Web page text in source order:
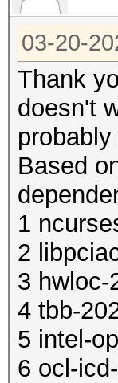
03-20-
Thank
doesn't
Based
1
2
3 hwloc-
4 tbb-
5 intel-
6 ocl-